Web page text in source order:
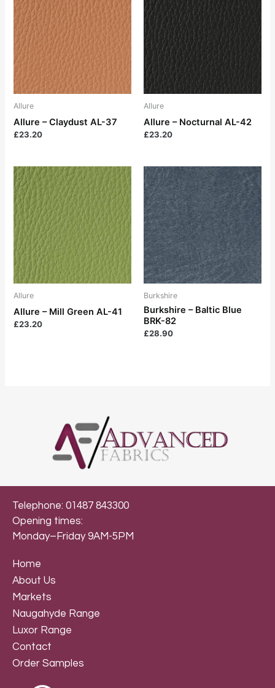
Allure
Allure – Claydust AL-37
£23.20
Allure
Allure – Nocturnal AL-42
£23.20
Allure
Allure – Mill Green AL-41
£23.20
Burkshire
Burkshire – Baltic Blue
BRK-82
£28.90
Telephone: 01487 843300
Opening times:
Monday–Friday 9AM-5PM
Home
About Us
Markets
Naugahyde Range
Luxor Range
Contact
Order Samples